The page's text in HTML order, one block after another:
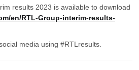
results 2023 is available to download
en/RTL-Group-interim-results-
media using #RTLresults.